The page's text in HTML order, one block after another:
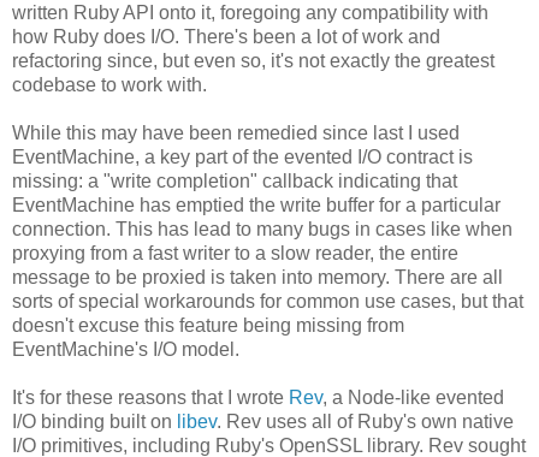
written Ruby API onto it, foregoing any compatibility with
how Ruby does I/O. There's been a lot of work and
refactoring since, but even so, it's not exactly the greatest
codebase to work with.
While this may have been remedied since last I used
EventMachine, a key part of the evented I/O contract is
missing: a "write completion" callback indicating that
EventMachine has emptied the write buffer for a particular
connection. This has lead to many bugs in cases like when
proxying from a fast writer to a slow reader, the entire
message to be proxied is taken into memory. There are all
sorts of special workarounds for common use cases, but that
doesn't excuse this feature being missing from
EventMachine's I/O model.
It's for these reasons that I wrote Rev, a Node-like evented
I/O binding built on libev. Rev uses all of Ruby's own native
I/O primitives, including Ruby's OpenSSL library. Rev sought